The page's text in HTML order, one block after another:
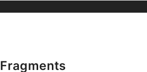
Fragments